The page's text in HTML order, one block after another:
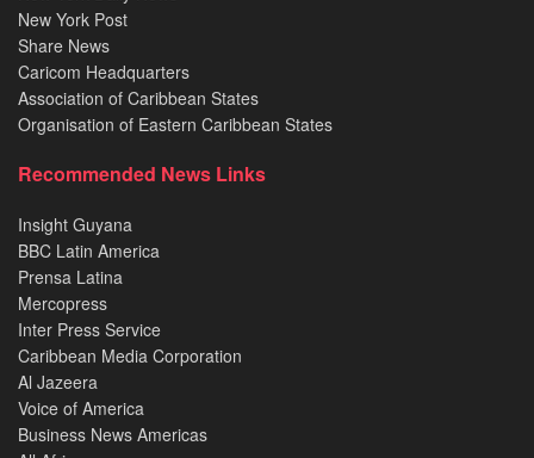
New York Post
Share News
Caricom Headquarters
Association of Caribbean States
Organisation of Eastern Caribbean States
Recommended News Links
Insight Guyana
BBC Latin America
Prensa Latina
Mercopress
Inter Press Service
Caribbean Media Corporation
Al Jazeera
Voice of America
Business News Americas